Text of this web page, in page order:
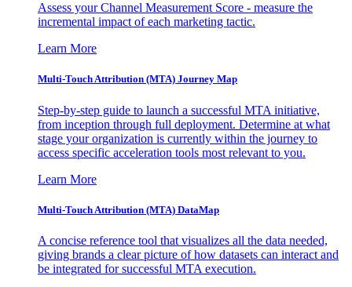
Assess your Channel Measurement Score - measure the
incremental impact of each marketing tactic.
Learn More
Multi-Touch Attribution (MTA) Journey Map
Step-by-step guide to launch a successful MTA initiative,
from inception through full deployment. Determine at what
stage your organization is currently within the journey to
access specific acceleration tools most relevant to you.
Learn More
Multi-Touch Attribution (MTA) DataMap
A concise reference tool that visualizes all the data needed,
giving brands a clear picture of how datasets can interact and
be integrated for successful MTA execution.